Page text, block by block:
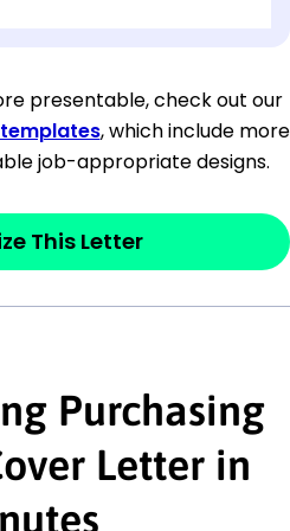
or Recruiter
and should
or the
reference keywords
job description.
presentable, check out our
, which include more
job-appropriate designs.
This Letter
Purchasing
Letter in